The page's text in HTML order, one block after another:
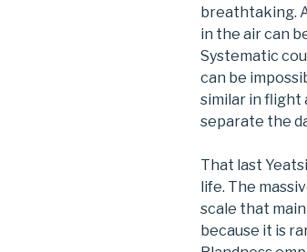
breathtaking.
in the air can
Systematic
can be
similar in flight
separate the
That last
life. The
scale that
because it is